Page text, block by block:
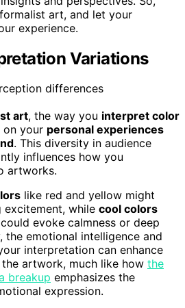
art, and let your
experience.
Variations
art, the way you interpret color
on your personal experiences
. This diversity in audience
influences how you
artworks.
like red and yellow might
excitement, while cool colors
evoke calmness or deep
the emotional intelligence and
interpretation can enhance
artwork, much like how the
breakup emphasizes the
expression.